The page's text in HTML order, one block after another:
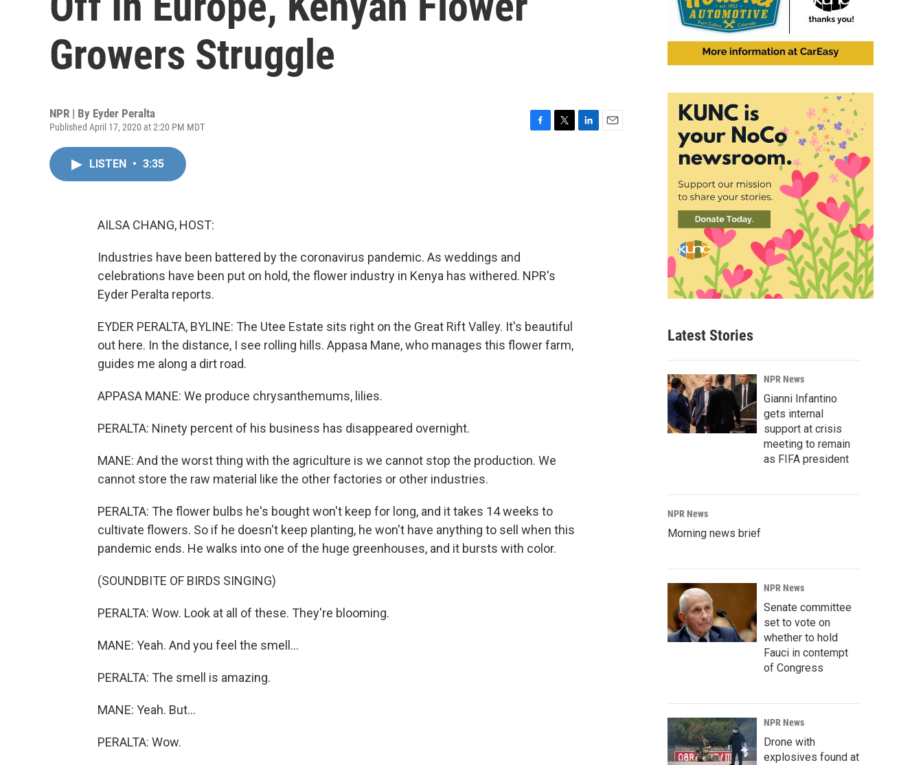
Growers Struggle
NPR | By Eyder Peralta
Published April 17, 2020 at 2:20 PM MDT
LISTEN • 3:35
AILSA CHANG, HOST:
Industries have been battered by the coronavirus pandemic. As weddings and
celebrations have been put on hold, the flower industry in Kenya has withered. NPR's
Eyder Peralta reports.
EYDER PERALTA, BYLINE: The Utee Estate sits right on the Great Rift Valley. It's beautiful
out here. In the distance, I see rolling hills. Appasa Mane, who manages this flower farm,
guides me along a dirt road.
APPASA MANE: We produce chrysanthemums, lilies.
PERALTA: Ninety percent of his business has disappeared overnight.
MANE: And the worst thing with the agriculture is we cannot stop the production. We
cannot store the raw material like the other factories or other industries.
PERALTA: The flower bulbs he's bought won't keep for long, and it takes 14 weeks to
cultivate flowers. So if he doesn't keep planting, he won't have anything to sell when this
pandemic ends. He walks into one of the huge greenhouses, and it bursts with color.
(SOUNDBITE OF BIRDS SINGING)
PERALTA: Wow. Look at all of these. They're blooming.
MANE: Yeah. And you feel the smell...
PERALTA: The smell is amazing.
MANE: Yeah. But...
PERALTA: Wow.
Latest Stories
NPR News
Gianni Infantino
gets internal
support at crisis
meeting to remain
as FIFA president
NPR News
Morning news brief
NPR News
Senate committee
set to vote on
whether to hold
Fauci in contempt
of Congress
NPR News
Drone with
explosives found at